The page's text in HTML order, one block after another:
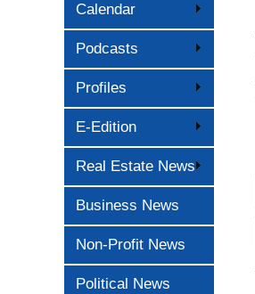
Calendar
Podcasts
Profiles
E-Edition
Real Estate News
Business News
Non-Profit News
Political News